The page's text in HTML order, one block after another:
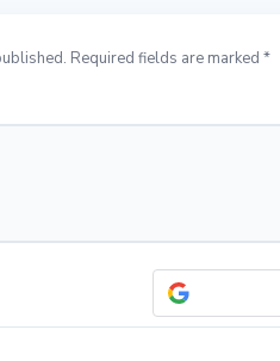
Required fields are marked *